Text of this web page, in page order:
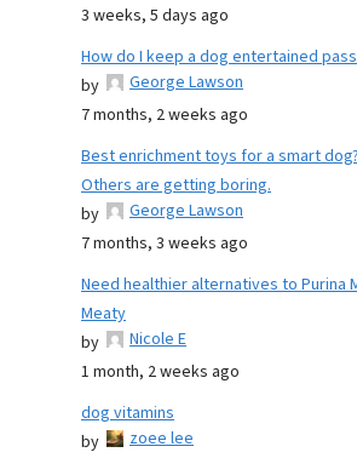
3 weeks, 5 days ago
How do I keep a dog entertained
by
George Lawson
7 months, 2 weeks ago
Best enrichment toys for a smart
Others are getting boring.
by
George Lawson
7 months, 3 weeks ago
Need healthier alternatives to Purina
Meaty
by
Nicole E
1 month, 2 weeks ago
dog vitamins
by
zoee lee